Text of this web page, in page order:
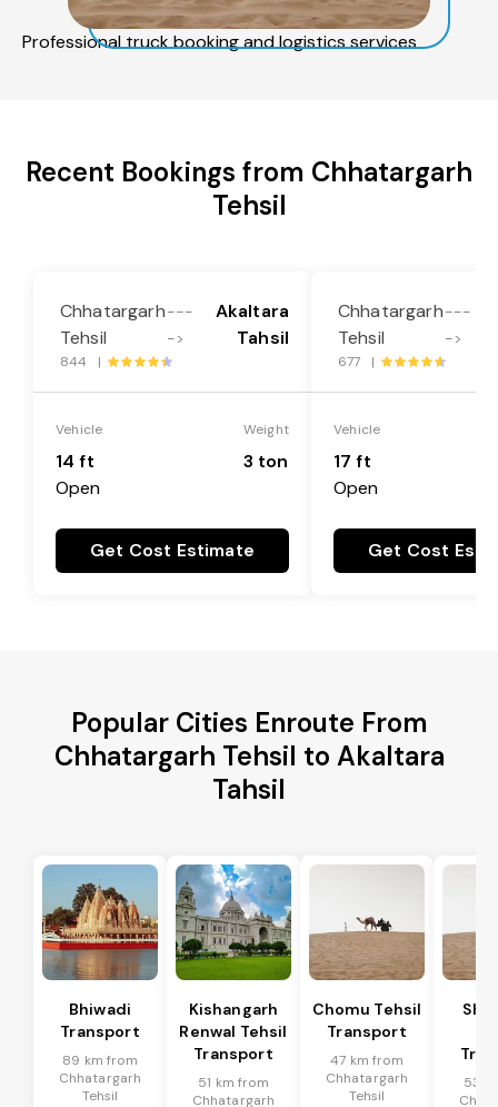
Professional truck booking and logistics services
Recent Bookings from Chhatargarh
Tehsil
Chhatargarh
Tehsil
---
->
Akaltara
Tahsil
844 |
Vehicle
14 ft
Open
Weight
3 ton
Get Cost Estimate
Chhatargarh
Tehsil
---
->
677 |
Vehicle
17 ft
Open
Get Cost
Popular Cities Enroute From
Chhatargarh Tehsil to Akaltara
Tahsil
Bhiwadi
Transport
89 km from
Chhatargarh
Tehsil
Kishangarh
Renwal Tehsil
Transport
51 km from
Chhatargarh
Chomu Tehsil
Transport
47 km from
Chhatargarh
Tehsil
53